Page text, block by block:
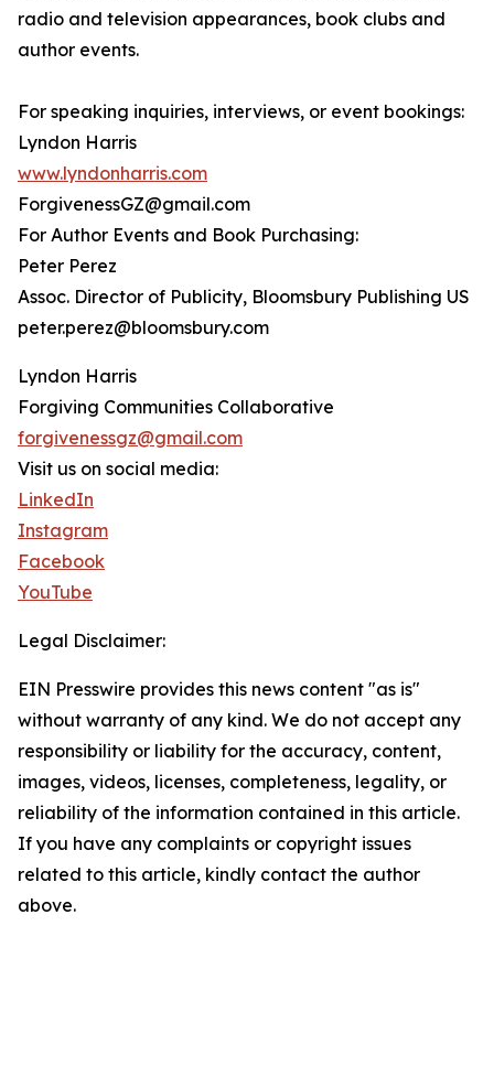
radio and television appearances, book clubs and
author events.
For speaking inquiries, interviews, or event bookings:
Lyndon Harris
www.lyndonharris.com
ForgivenessGZ@gmail.com
For Author Events and Book Purchasing:
Peter Perez
Assoc. Director of Publicity, Bloomsbury Publishing US
peter.perez@bloomsbury.com
Lyndon Harris
Forgiving Communities Collaborative
forgivenessgz@gmail.com
Visit us on social media:
LinkedIn
Instagram
Facebook
YouTube
Legal Disclaimer:
EIN Presswire provides this news content "as is"
without warranty of any kind. We do not accept any
responsibility or liability for the accuracy, content,
images, videos, licenses, completeness, legality, or
reliability of the information contained in this article.
If you have any complaints or copyright issues
related to this article, kindly contact the author
above.